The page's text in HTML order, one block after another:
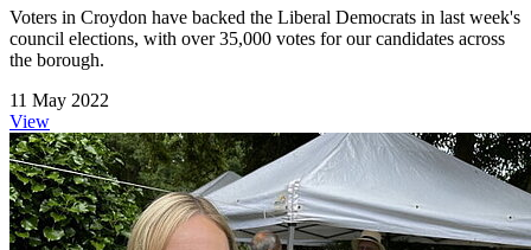
Voters in Croydon have backed the Liberal Democrats in last week's
council elections, with over 35,000 votes for our candidates across
the borough.
11 May 2022
View